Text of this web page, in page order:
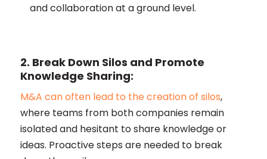
and collaboration at a ground level.
2. Break Down Silos and Promote
Knowledge Sharing:
M&A can often lead to the creation of silos,
where teams from both companies remain
isolated and hesitant to share knowledge or
ideas. Proactive steps are needed to break